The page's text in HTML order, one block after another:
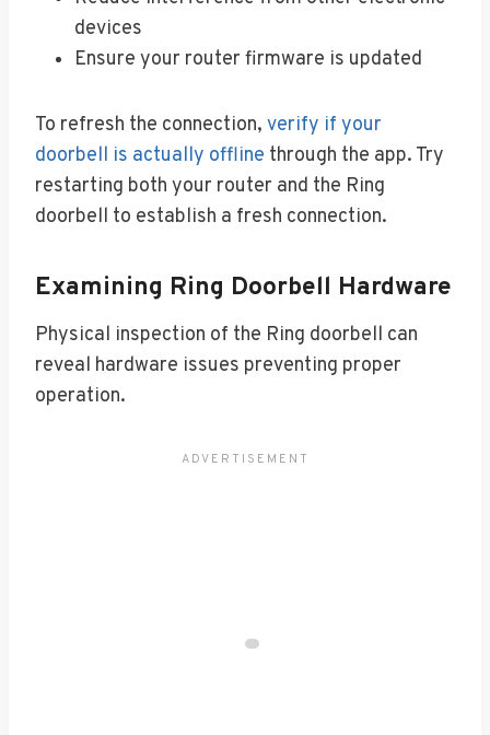
devices
Ensure your router firmware is updated
To refresh the connection, verify if your
doorbell is actually offline through the app. Try
restarting both your router and the Ring
doorbell to establish a fresh connection.
Examining Ring Doorbell Hardware
Physical inspection of the Ring doorbell can
reveal hardware issues preventing proper
operation.